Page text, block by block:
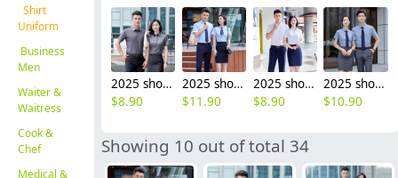
Shirt
Uniform
Business
Men
Waiter &
Waitress
Cook &
Chef
Medical &
2025 short sleeve office business formal work gray shirt for women men shirt discount
$8.90
2025 short sleeve office business formal work shirt for women men shirt uniform
$11.90
2025 short sleeve cheap price office formal work shirt for women men business shirt uniform
$8.90
2025 short sleeve solid color office formal work shirt for women men business shirt uniform
$10.90
Showing 10 out of total 34